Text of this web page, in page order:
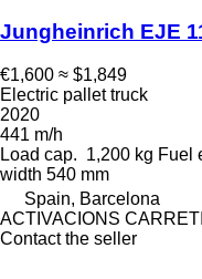
Jungheinrich EJE
€1,600 ≈ $1,849
Electric pallet truck
2020
441 m/h
Load cap. 1,200 kg Fuel
width 540 mm
Spain, Barcelona
ACTIVACIONS
Contact the seller